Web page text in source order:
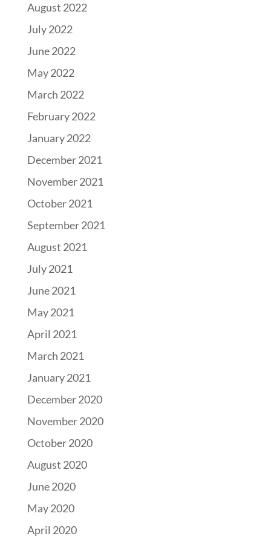
August 2022
July 2022
June 2022
May 2022
March 2022
February 2022
January 2022
December 2021
November 2021
October 2021
September 2021
August 2021
July 2021
June 2021
May 2021
April 2021
March 2021
January 2021
December 2020
November 2020
October 2020
August 2020
June 2020
May 2020
April 2020